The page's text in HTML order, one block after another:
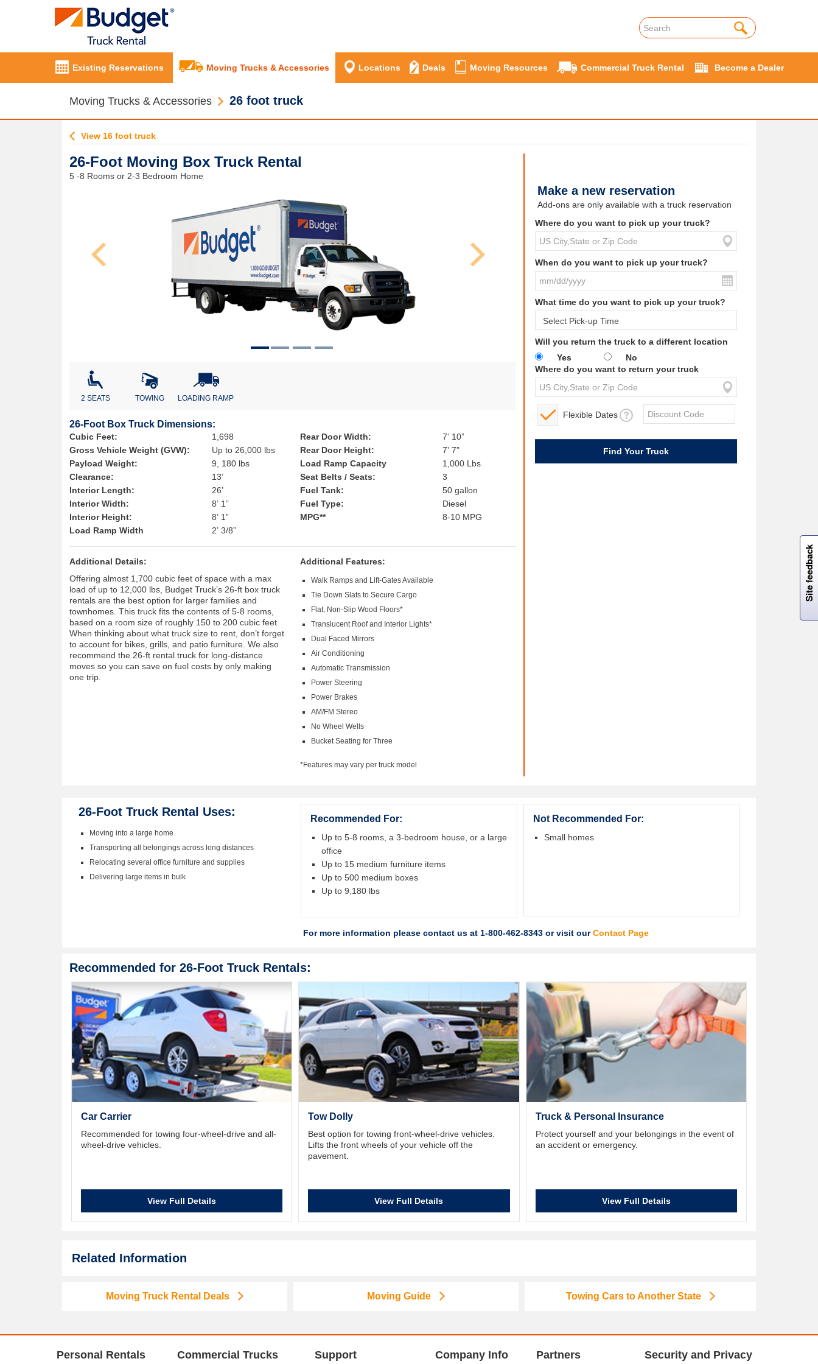
Existing Reservations Moving Trucks & Accessories Locations Deals Moving Resources Commercial Truck Rental Become a Dealer
Moving Trucks & Accessories 26 foot truck
View 16 foot truck
26-Foot Moving Box Truck Rental
5 -8 Rooms or 2-3 Bedroom Home
2 SEATS TOWING LOADING RAMP
26-Foot Box Truck Dimensions:
Cubic Feet:
Gross Vehicle Weight (GVW):
Payload Weight:
Clearance:
Interior Length:
Interior Width:
Interior Height:
Load Ramp Width
1,698
Up to 26,000 lbs
9, 180 lbs
13’
26’
8’ 1”
8’ 1”
2’ 3/8”
Rear Door Width:
Rear Door Height:
Load Ramp Capacity
Seat Belts / Seats:
Fuel Tank:
Fuel Type:
MPG**
7’ 10”
7’ 7”
1,000 Lbs
3
50 gallon
Diesel
8-10 MPG
Additional Details:
Offering almost 1,700 cubic feet of space with a max
load of up to 12,000 lbs, Budget Truck’s 26-ft box truck
rentals are the best option for larger families and
townhomes. This truck fits the contents of 5-8 rooms,
based on a room size of roughly 150 to 200 cubic feet.
When thinking about what truck size to rent, don’t forget
to account for bikes, grills, and patio furniture. We also
recommend the 26-ft rental truck for long-distance
moves so you can save on fuel costs by only making
one trip.
Additional Features:
Walk Ramps and Lift-Gates Available
Tie Down Slats to Secure Cargo
Flat, Non-Slip Wood Floors*
Translucent Roof and Interior Lights*
Dual Faced Mirrors
Air Conditioning
Automatic Transmission
Power Steering
Power Brakes
AM/FM Stereo
No Wheel Wells
Bucket Seating for Three
*Features may vary per truck model
26-Foot Truck Rental Uses:
Moving into a large home
Transporting all belongings across long distances
Relocating several office furniture and supplies
Delivering large items in bulk
Recommended For:
Up to 5-8 rooms, a 3-bedroom house, or a large
office
Up to 15 medium furniture items
Up to 500 medium boxes
Up to 9,180 lbs
Not Recommended For:
Small homes
For more information please contact us at 1-800-462-8343 or visit ourContact Page
Make a new reservation
Add-ons are only available with a truck reservation
Where do you want to pick up your truck?
When do you want to pick up your truck?
What time do you want to pick up your truck?
Will you return the truck to a different location
Yes
No
Where do you want to return your truck
Flexible Dates
Recommended for 26-Foot Truck Rentals:
Car Carrier
Recommended for towing four-wheel-drive and all-
wheel-drive vehicles.
View Full Details
Tow Dolly
Best option for towing front-wheel-drive vehicles.
Lifts the front wheels of your vehicle off the
pavement.
View Full Details
Truck & Personal Insurance
Protect yourself and your belongings in the event of
an accident or emergency.
View Full Details
Related Information
Moving Truck Rental Deals Moving Guide Towing Cars to Another State
Personal Rentals Commercial Trucks Support Company Info Partners Security and Privacy
Site feedback
W
i
l
l
p
e
e
w
i
n
o